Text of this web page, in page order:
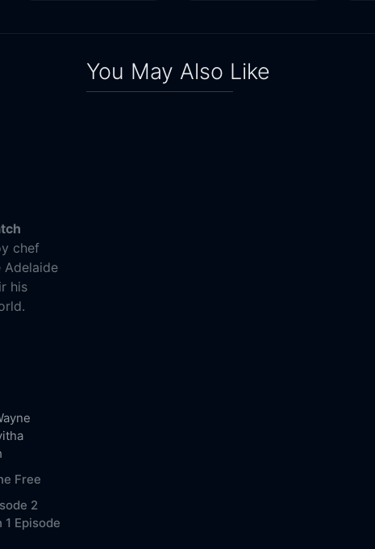
chef
Adelaide
his
Free
2
Episode
You May Also Like